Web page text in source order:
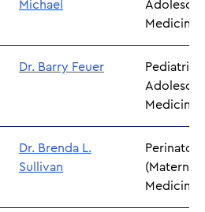
Michael
Medicine
Dr. Barry Feuer
Pediatrics
Medicine
Dr. Brenda L.
Sullivan
(Maternal
Medicine)